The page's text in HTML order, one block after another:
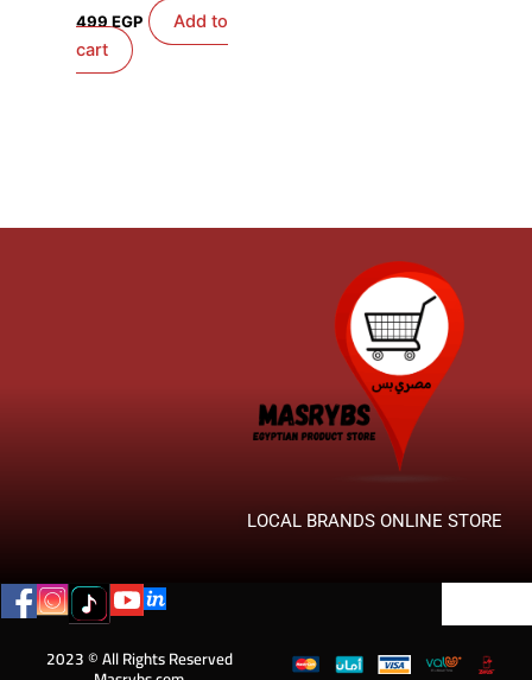
499 EGP
Add to
cart
LOCAL BRANDS ONLINE STORE
2023 © All Rights Reserved